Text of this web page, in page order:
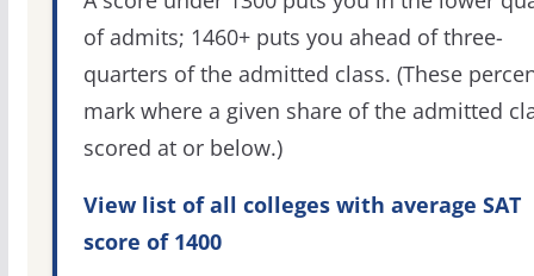
of admits; 1460+ puts you ahead of three-
quarters of the admitted class. (These
mark where a given share of the admitted
scored at or below.)
View list of all colleges with average SAT
score of 1400